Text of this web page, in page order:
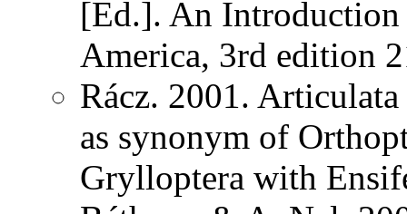
[Ed.]. An
America, 3rd edition
Rácz. 2001.
as synonym of
Grylloptera with